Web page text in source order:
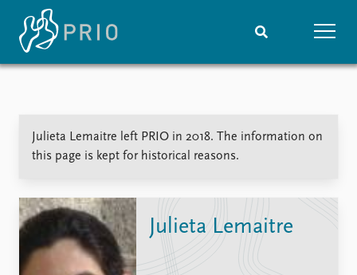
Media centre
Podcasts
Nobel Peace Prize list
Events
Upcoming events
Julieta Lemaitre left PRIO in 2018. The information on
this page is kept for historical reasons.
Julieta Lemaitre